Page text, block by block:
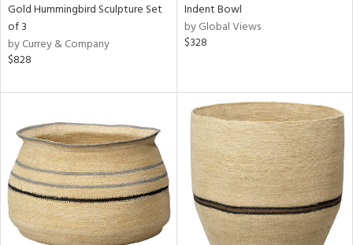
Gold Hummingbird Sculpture Set
of 3
by Currey & Company
$828
Indent Bowl
by Global Views
$328